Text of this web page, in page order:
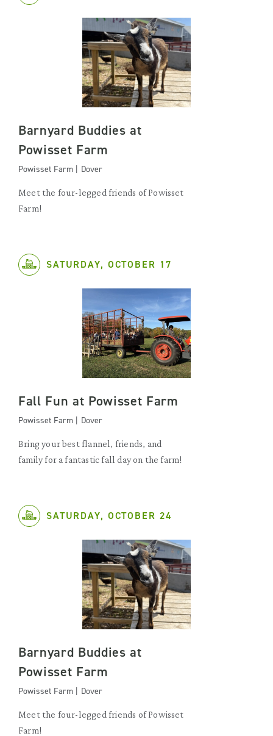
Barnyard Buddies at
Powisset Farm
Powisset Farm | Dover
Meet the four-legged friends of Powisset
Farm!
SATURDAY, OCTOBER 17
Fall Fun at Powisset Farm
Powisset Farm | Dover
Bring your best flannel, friends, and
family for a fantastic fall day on the farm!
SATURDAY, OCTOBER 24
Barnyard Buddies at
Powisset Farm
Powisset Farm | Dover
Meet the four-legged friends of Powisset
Farm!